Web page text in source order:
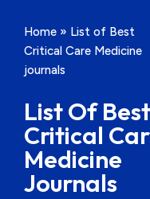
Home » List of Best
Critical Care Medicine
journals
List Of Best
Critical
Medicine
Journals